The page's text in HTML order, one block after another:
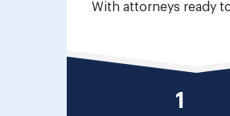
With attorneys ready
1